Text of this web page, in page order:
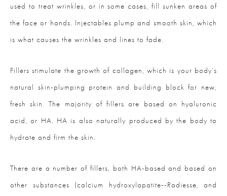
used to treat wrinkles, or in some cases, fill sunken areas of
the face or hands. Injectables plump and smooth skin, which
is what causes the wrinkles and lines to fade.
Fillers stimulate the growth of collagen, which is your body’s
natural skin-plumping protein and building block for new,
fresh skin. The majority of fillers are based on hyaluronic
acid, or HA. HA is also naturally produced by the body to
hydrate and firm the skin.
There are a number of fillers, both HA-based and based on
other substances (calcium hydroxylapatite--Radiesse, and